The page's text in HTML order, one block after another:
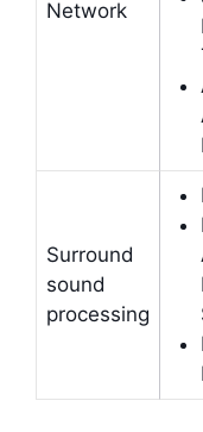
Network
Surround
sound
processing